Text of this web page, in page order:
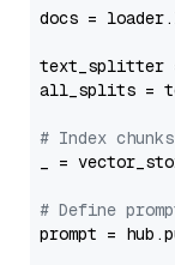
docs =
text_splitter =
all_splits =
# Index chunks
_ =
# Define
prompt =